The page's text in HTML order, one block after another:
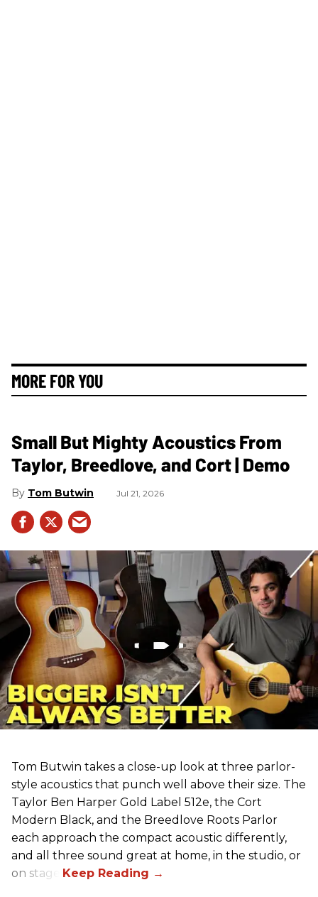
MORE FOR YOU
Small But Mighty Acoustics From
Taylor, Breedlove, and Cort | Demo
Tom Butwin Jul 21, 2026
Tom Butwin takes a close-up look at three parlor-
style acoustics that punch well above their size. The
Taylor Ben Harper Gold Label 512e, the Cort
Modern Black, and the Breedlove Roots Parlor
each approach the compact acoustic differently,
and all three sound great at home, in the studio, or
on stage.